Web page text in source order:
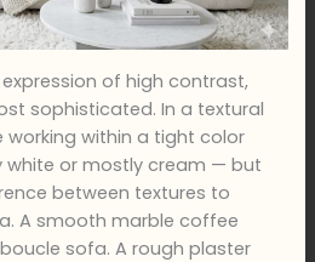
of high contrast,
sophisticated. In a textural
within a tight color
or mostly cream — but
between textures to
A smooth marble coffee
sofa. A rough plaster